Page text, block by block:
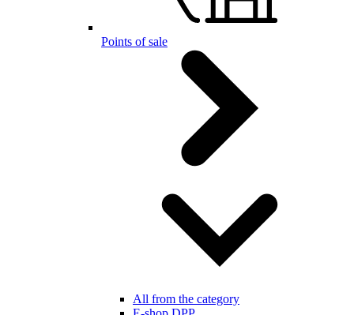
Points of sale
All from the category